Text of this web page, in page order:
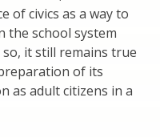
of civics as a way to
the school system
so, it still remains true
of its
as adult citizens in a